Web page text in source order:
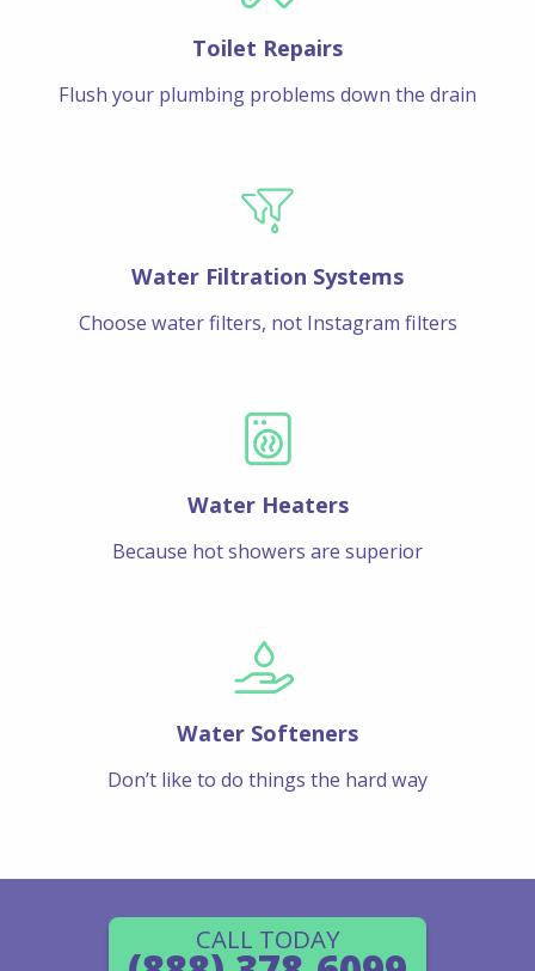
Toilet Repairs
Flush your plumbing problems down the drain
Water Filtration Systems
Choose water filters, not Instagram filters
Water Heaters
Because hot showers are superior
Water Softeners
Don’t like to do things the hard way
CALL TODAY